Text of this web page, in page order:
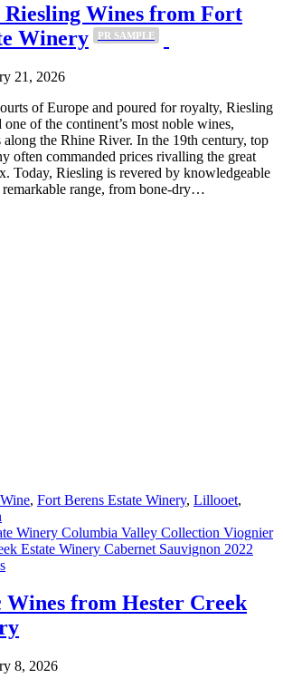
Wines from Fort
Winery
PR SAMPLE
21, 2026
of Europe and poured for royalty, Riesling
of the continent’s most noble wines,
the Rhine River. In the 19th century, top
often commanded prices rivalling the great
Today, Riesling is revered by knowledgeable
range, from bone-dry…
, Fort Berens Estate Winery, Lillooet,
from Hester Creek
8, 2026